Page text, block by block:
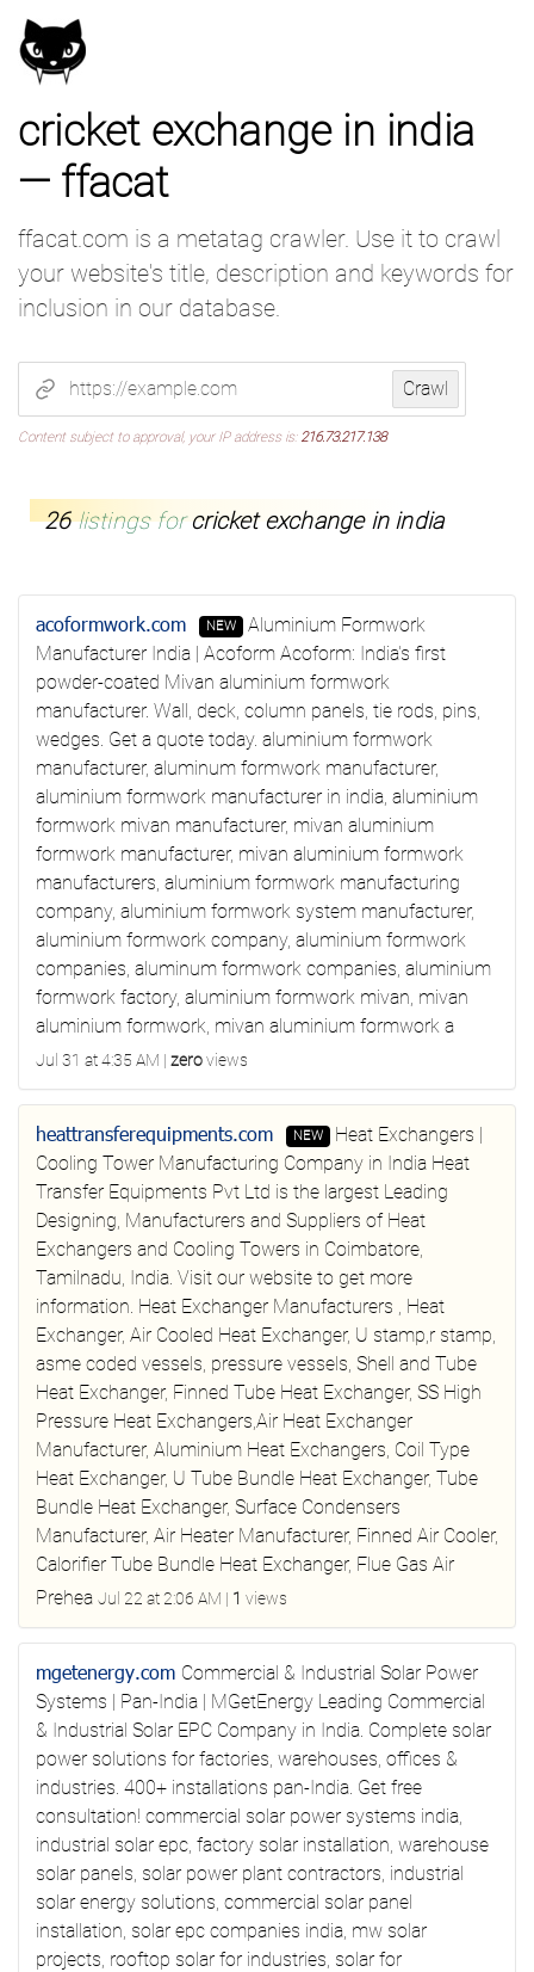
cricket exchange in india
— ffacat
ffacat.com is a metatag crawler. Use it to crawl
your website's title, description and keywords for
inclusion in our database.
Submit a website to crawl
Crawl
Content subject to approval, your IP address is: 216.73.217.138
26listings forcricket exchange in india
acoformwork.com NEW
Aluminium Formwork
Manufacturer India | Acoform Acoform: India's first
powder-coated Mivan aluminium formwork
manufacturer. Wall, deck, column panels, tie rods, pins,
wedges. Get a quote today. aluminium formwork
manufacturer, aluminum formwork manufacturer,
aluminium formwork manufacturer in india, aluminium
formwork mivan manufacturer, mivan aluminium
formwork manufacturer, mivan aluminium formwork
manufacturers, aluminium formwork manufacturing
company, aluminium formwork system manufacturer,
aluminium formwork company, aluminium formwork
companies, aluminum formwork companies, aluminium
formwork factory, aluminium formwork mivan, mivan
aluminium formwork, mivan aluminium formwork a
Jul 31 at 4:35 AM | zeroviews
heattransferequipments.com NEW
Heat Exchangers |
Cooling Tower Manufacturing Company in India Heat
Transfer Equipments Pvt Ltd is the largest Leading
Designing, Manufacturers and Suppliers of Heat
Exchangers and Cooling Towers in Coimbatore,
Tamilnadu, India. Visit our website to get more
information. Heat Exchanger Manufacturers , Heat
Exchanger, Air Cooled Heat Exchanger, U stamp,r stamp,
asme coded vessels, pressure vessels, Shell and Tube
Heat Exchanger, Finned Tube Heat Exchanger, SS High
Pressure Heat Exchangers,Air Heat Exchanger
Manufacturer, Aluminium Heat Exchangers, Coil Type
Heat Exchanger, U Tube Bundle Heat Exchanger, Tube
Bundle Heat Exchanger, Surface Condensers
Manufacturer, Air Heater Manufacturer, Finned Air Cooler,
Calorifier Tube Bundle Heat Exchanger, Flue Gas Air
Prehea Jul 22 at 2:06 AM | 1 views
mgetenergy.com Commercial & Industrial Solar Power
Systems | Pan-India | MGetEnergy Leading Commercial
& Industrial Solar EPC Company in India. Complete solar
power solutions for factories, warehouses, offices &
industries. 400+ installations pan-India. Get free
consultation! commercial solar power systems india,
industrial solar epc, factory solar installation, warehouse
solar panels, solar power plant contractors, industrial
solar energy solutions, commercial solar panel
installation, solar epc companies india, mw solar
projects, rooftop solar for industries, solar for